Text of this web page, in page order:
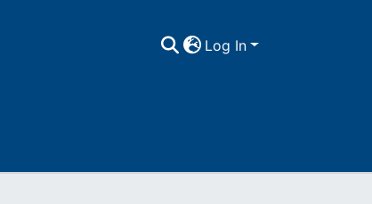
Log In